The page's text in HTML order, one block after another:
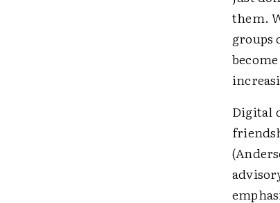
them.
groups
Digital